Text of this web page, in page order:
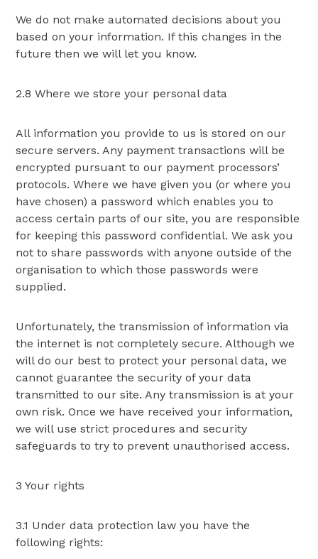
We do not make automated decisions about you
based on your information. If this changes in the
future then we will let you know.
2.8 Where we store your personal data
All information you provide to us is stored on our
secure servers. Any payment transactions will be
encrypted pursuant to our payment processors’
protocols. Where we have given you (or where you
have chosen) a password which enables you to
access certain parts of our site, you are responsible
for keeping this password confidential. We ask you
not to share passwords with anyone outside of the
organisation to which those passwords were
supplied.
Unfortunately, the transmission of information via
the internet is not completely secure. Although we
will do our best to protect your personal data, we
cannot guarantee the security of your data
transmitted to our site. Any transmission is at your
own risk. Once we have received your information,
we will use strict procedures and security
safeguards to try to prevent unauthorised access.
3 Your rights
3.1 Under data protection law you have the
following rights: